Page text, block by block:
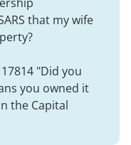
that my wife
"Did you
you owned it
the Capital